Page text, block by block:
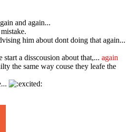
and again...
him about dont doing that again...
start a disscousion about that,... again
the same way couse they leafe the